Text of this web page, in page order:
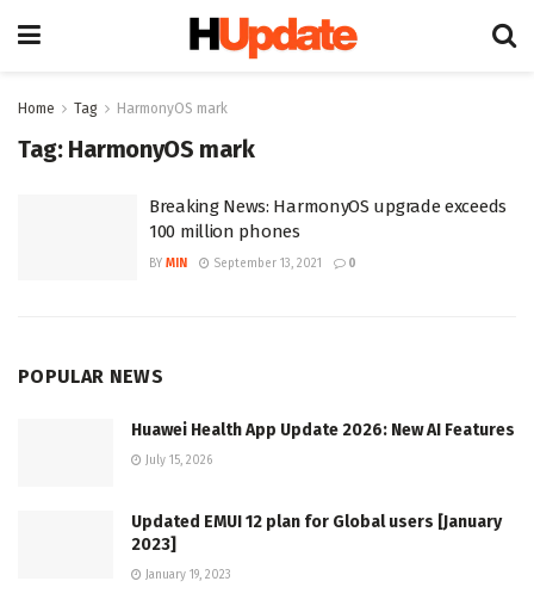
Home Tag HarmonyOS mark
Tag: HarmonyOS mark
Breaking News: HarmonyOS upgrade exceeds
100 million phones
BY MIN September 13, 2021 0
POPULAR NEWS
Huawei Health App Update 2026: New AI Features
July 15, 2026
Updated EMUI 12 plan for Global users [January
2023]
January 19, 2023